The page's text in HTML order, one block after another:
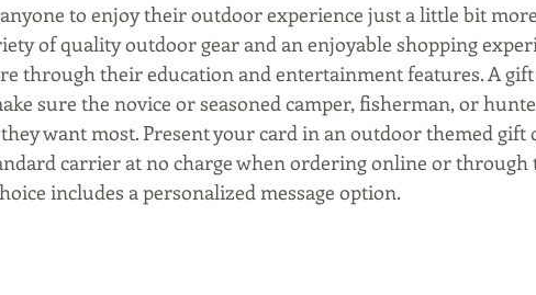
to enjoy their outdoor experience just a little bit more!
of quality outdoor gear and an enjoyable shopping
through their education and entertainment features. A
sure the novice or seasoned camper, fisherman, or
want most. Present your card in an outdoor themed gift
carrier at no charge when ordering online or through
includes a personalized message option.